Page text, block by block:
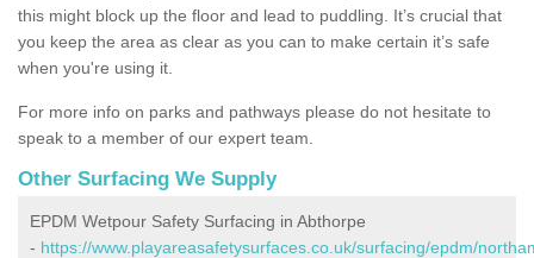
this might block up the floor and lead to puddling. It’s crucial that
you keep the area as clear as you can to make certain it’s safe
when you're using it.
For more info on parks and pathways please do not hesitate to
speak to a member of our expert team.
Other Surfacing We Supply
EPDM Wetpour Safety Surfacing in Abthorpe
- https://www.playareasafetysurfaces.co.uk/surfacing/epdm/